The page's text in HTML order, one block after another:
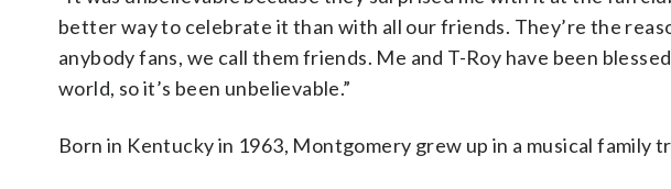
better way to celebrate it than with all our friends. They’re the
anybody fans, we call them friends. Me and T-Roy have been
world, so it’s been unbelievable.”
Born in Kentucky in 1963, Montgomery grew up in a musical family